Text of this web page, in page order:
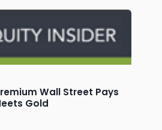
Wall Street Pays
Gold